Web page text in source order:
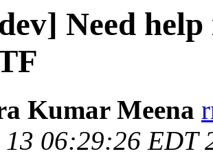
Need
Kumar Meena
13 06:29:26 EDT